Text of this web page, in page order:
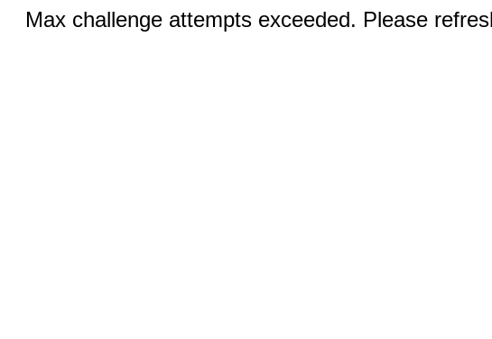
Max challenge attempts exceeded. Please